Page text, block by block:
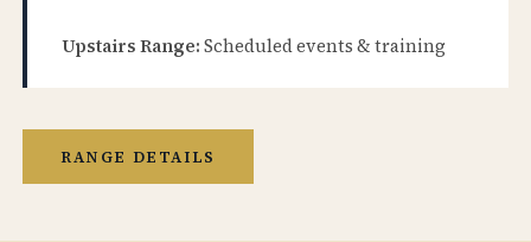
Upstairs Range: Scheduled events & training
RANGE DETAILS